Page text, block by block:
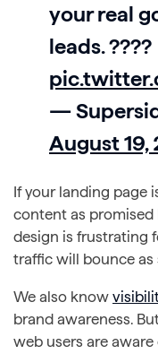
your real
leads. ????
—
August 19,
If your landing page
content as promised
design is frustrating
traffic will bounce as
We also know
brand awareness.
web users are